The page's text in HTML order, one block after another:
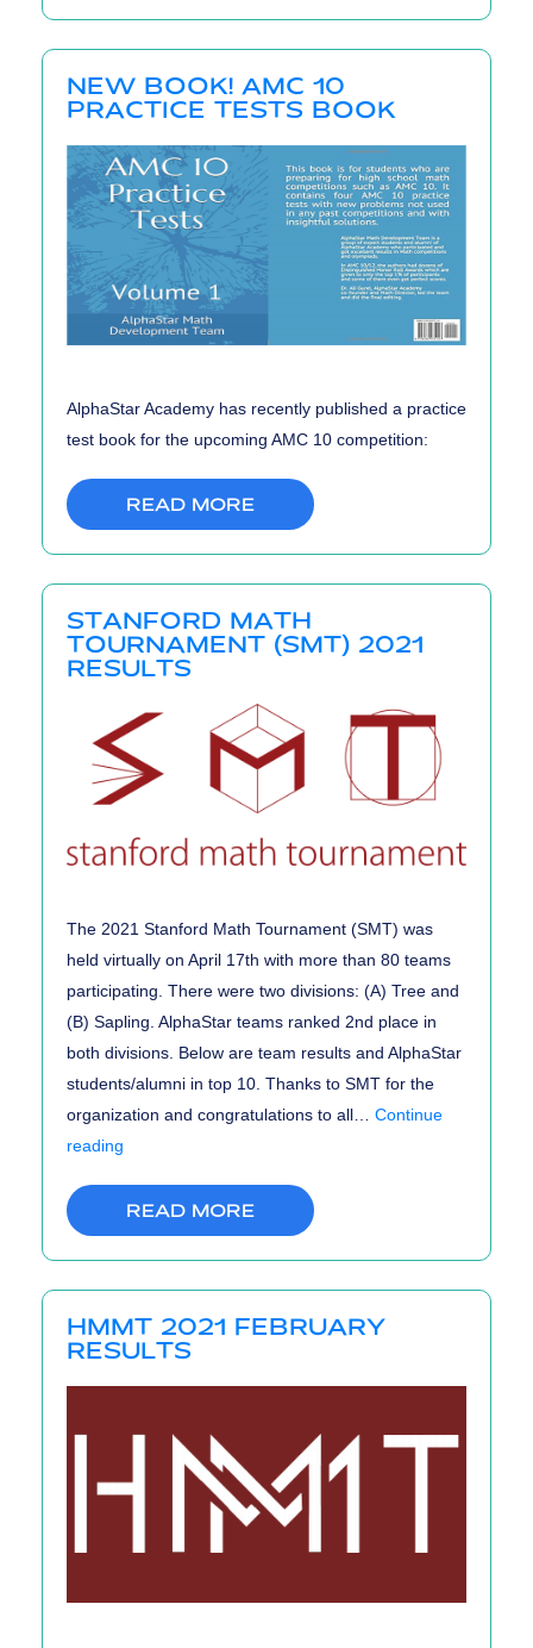
NEW BOOK! AMC 10
PRACTICE TESTS BOOK
AlphaStar Academy has recently published a practice
test book for the upcoming AMC 10 competition:
READ MORE
STANFORD MATH
TOURNAMENT (SMT) 2021
RESULTS
The 2021 Stanford Math Tournament (SMT) was
held virtually on April 17th with more than 80 teams
participating. There were two divisions: (A) Tree and
(B) Sapling. AlphaStar teams ranked 2nd place in
both divisions. Below are team results and AlphaStar
students/alumni in top 10. Thanks to SMT for the
organization and congratulations to all… Continue
reading
Tournament
(SMT)
READ MORE
HMMT 2021 FEBRUARY
RESULTS